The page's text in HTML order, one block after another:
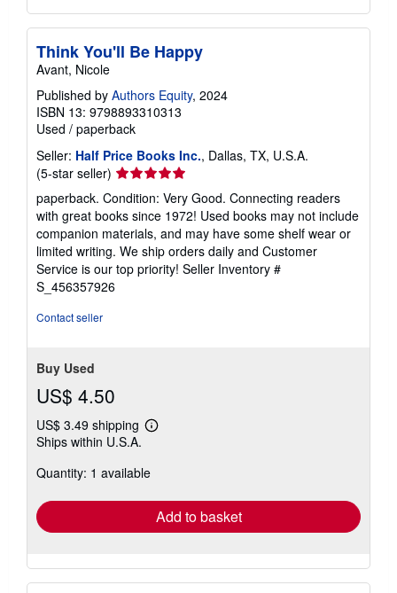
Think You'll Be Happy
Avant, Nicole
Published by Authors Equity, 2024
ISBN 13: 9798893310313
Used / paperback
Seller: Half Price Books Inc., Dallas, TX, U.S.A.
(5-star seller) Seller
rating
5
out
of
5
stars
paperback. Condition: Very Good. Connecting readers
with great books since 1972! Used books may not include
companion materials, and may have some shelf wear or
limited writing. We ship orders daily and Customer
Service is our top priority! Seller Inventory #
S_456357926
Contact seller
Buy Used
US$ 4.50
US$ 3.49 shipping
Learn
shipping
Ships within U.S.A.
Quantity: 1 available
Add to basket